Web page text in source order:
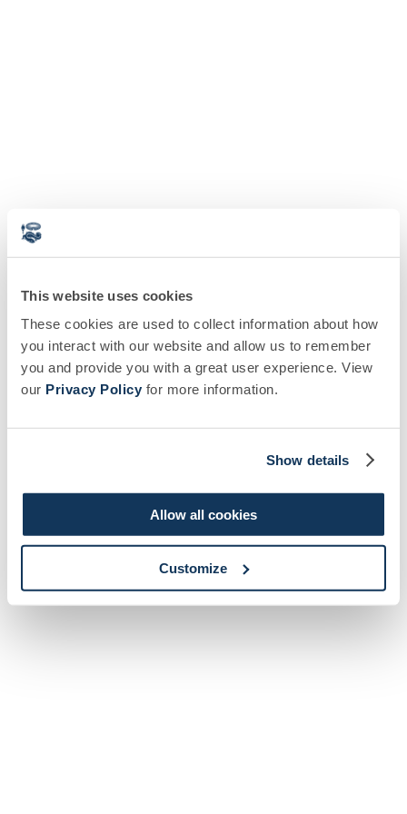
This website uses cookies
These cookies are used to collect information about how
you interact with our website and allow us to remember
you and provide you with a great user experience. View
our Privacy Policy for more information.
Show details
Allow all cookies
Customize